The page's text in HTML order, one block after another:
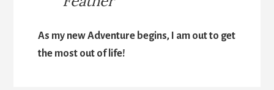
As my new Adventure begins, I am out to get
the most out of life!